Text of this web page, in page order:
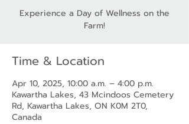
Experience a Day of Wellness on the
Farm!
Time & Location
Apr 10, 2025, 10:00 a.m. – 4:00 p.m.
Kawartha Lakes, 43 Mcindoos Cemetery
Rd, Kawartha Lakes, ON K0M 2T0,
Canada